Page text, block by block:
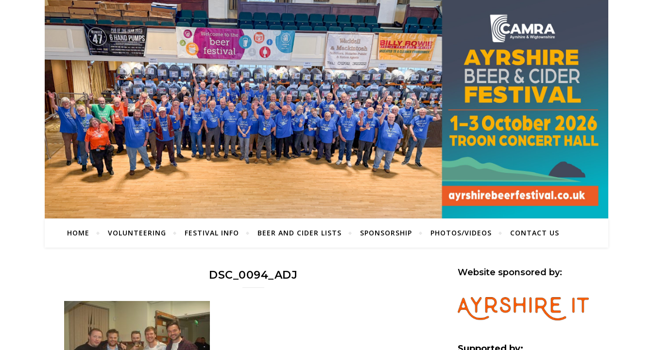
HOME VOLUNTEERING FESTIVAL INFO BEER AND CIDER LISTS SPONSORSHIP PHOTOS/VIDEOS CONTACT US
DSC_0094_ADJ Website sponsored by: